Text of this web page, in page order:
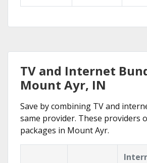
TV and Internet
Mount Ayr, IN
Save by combining TV and
same provider. These providers
packages in Mount Ayr.